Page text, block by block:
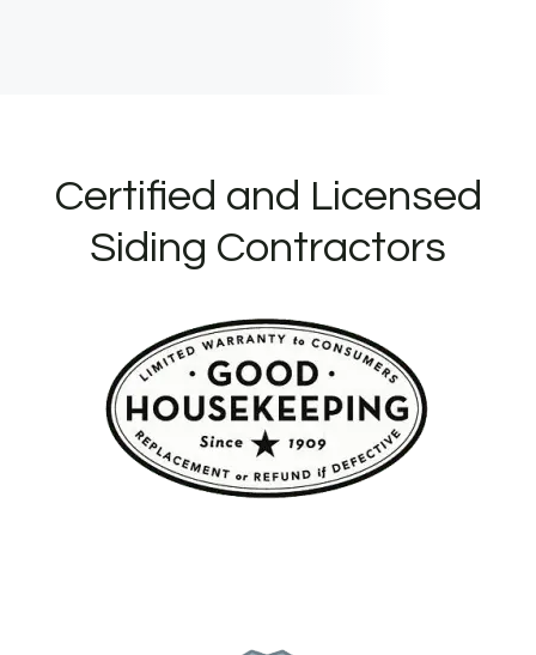
Certified and Licensed
Siding Contractors